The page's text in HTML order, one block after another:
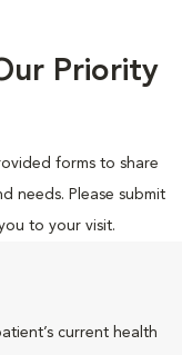
Priority
forms to share
needs. Please submit
to your visit.
current health